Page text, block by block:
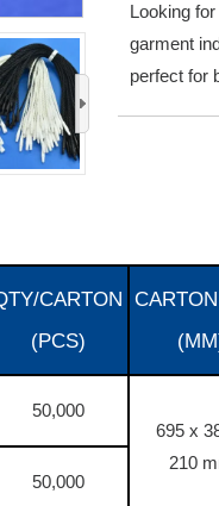
Looking
garment
perfect for
CARTON
(PCS)
50,000
695 x
210
50,000